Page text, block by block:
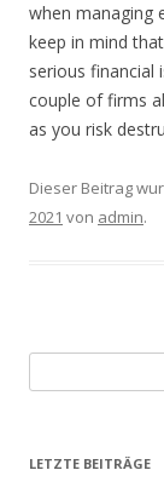
when managing
keep in mind
serious financial
couple of firms
as you risk
Dieser Beitrag
2021 von admin.
LETZTE BEITRÄGE